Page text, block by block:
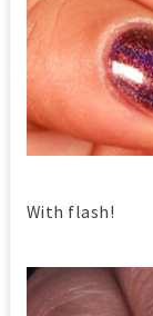
With flash!